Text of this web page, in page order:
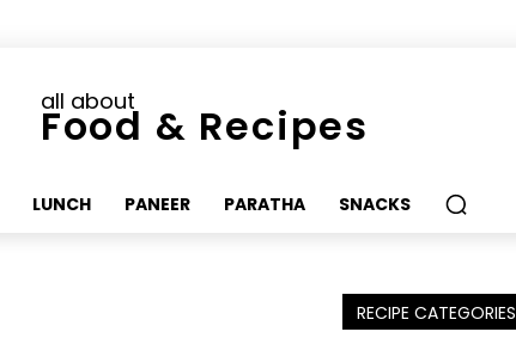
all about
Food & Recipes
LUNCH PANEER PARATHA SNACKS
RECIPE CATEGORIES